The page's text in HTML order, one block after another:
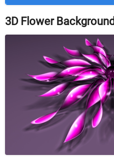
3D Flower Background